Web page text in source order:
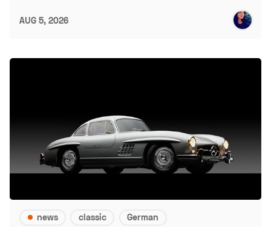
AUG 5, 2026
news classic German